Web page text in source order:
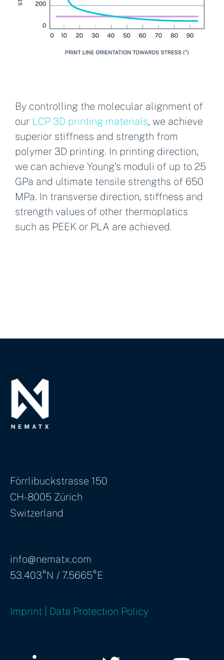
By controlling the molecular alignment of
our LCP 3D printing materials, we achieve
superior stiffness and strength from
polymer 3D printing. In printing direction,
we can achieve Young’s moduli of up to 25
GPa and ultimate tensile strengths of 650
MPa. In transverse direction, stiffness and
strength values of other thermoplatics
such as PEEK or PLA are achieved.
Förrlibuckstrasse 150
CH-8005 Zürich
Switzerland
info@nematx.com
53.403°N / 7.5665°E
Imprint | Data Protection Policy